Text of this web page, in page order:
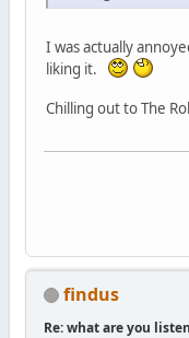
I was actually
liking it.
Chilling out to The
findus
Re: what are you